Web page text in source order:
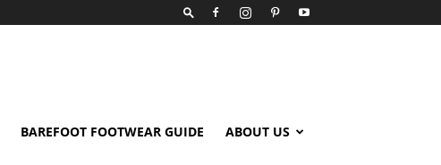
BAREFOOT FOOTWEAR GUIDE ABOUT US